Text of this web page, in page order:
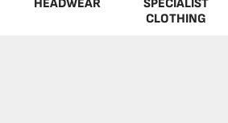
HEADWEAR
SPECIALIST
CLOTHING